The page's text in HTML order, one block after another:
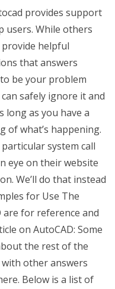
provides support
users. While others
helpful
that answers
be your problem
safely ignore it and
as you have a
of what’s happening.
system call
eye on their website
We’ll do that instead
for Use The
for reference and
on AutoCAD: Some
the rest of the
other answers
Below is a list of